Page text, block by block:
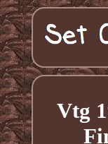
Vtg